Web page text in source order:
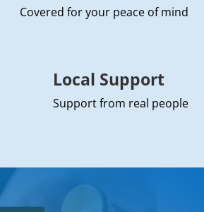
Covered for your peace of mind
Local Support
Support from real people